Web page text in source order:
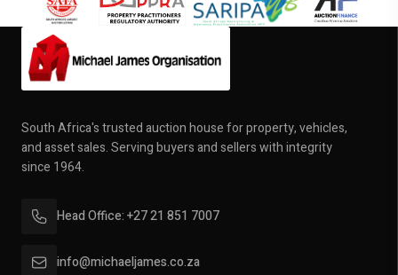
South Africa's trusted auction house for property, vehicles,
and asset sales. Serving buyers and sellers with integrity
since 1964.
Head Office: +27 21 851 7007
info@michaeljames.co.za